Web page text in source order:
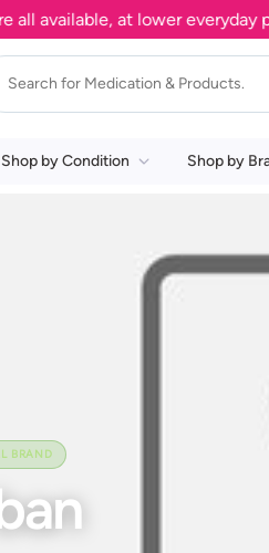
available, at lower everyday
Shop by Condition Shop by
BRAND